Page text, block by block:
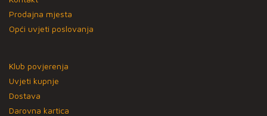
Prodajna mjesta
Opći uvjeti poslovanja
Klub povjerenja
Uvjeti kupnje
Dostava
Darovna kartica